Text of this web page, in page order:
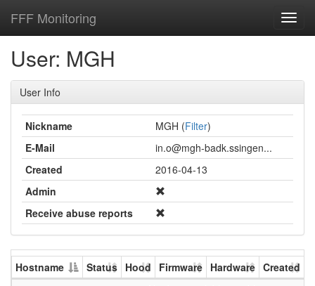
FFF Monitoring
User: MGH
User Info
Nickname MGH (Filter)
E-Mail
in.o@mgh-badk.ssingen...
Created
2016-04-13
Admin
Receive abuse reports
Hostname Status Hood Firmware Hardware Created